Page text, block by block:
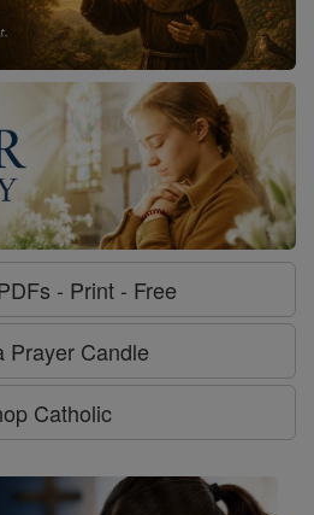
- Print - Free
Prayer Candle
Catholic